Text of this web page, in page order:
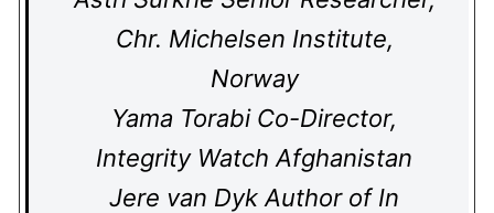
Chr. Michelsen Institute,
Norway
Yama Torabi Co-Director,
Integrity Watch Afghanistan
Jere van Dyk Author of In